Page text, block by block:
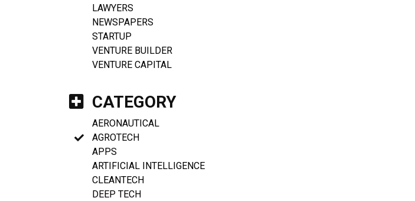
LAWYERS
NEWSPAPERS
STARTUP
VENTURE BUILDER
VENTURE CAPITAL
CATEGORY
AERONAUTICAL
AGROTECH
APPS
ARTIFICIAL INTELLIGENCE
CLEANTECH
DEEP TECH